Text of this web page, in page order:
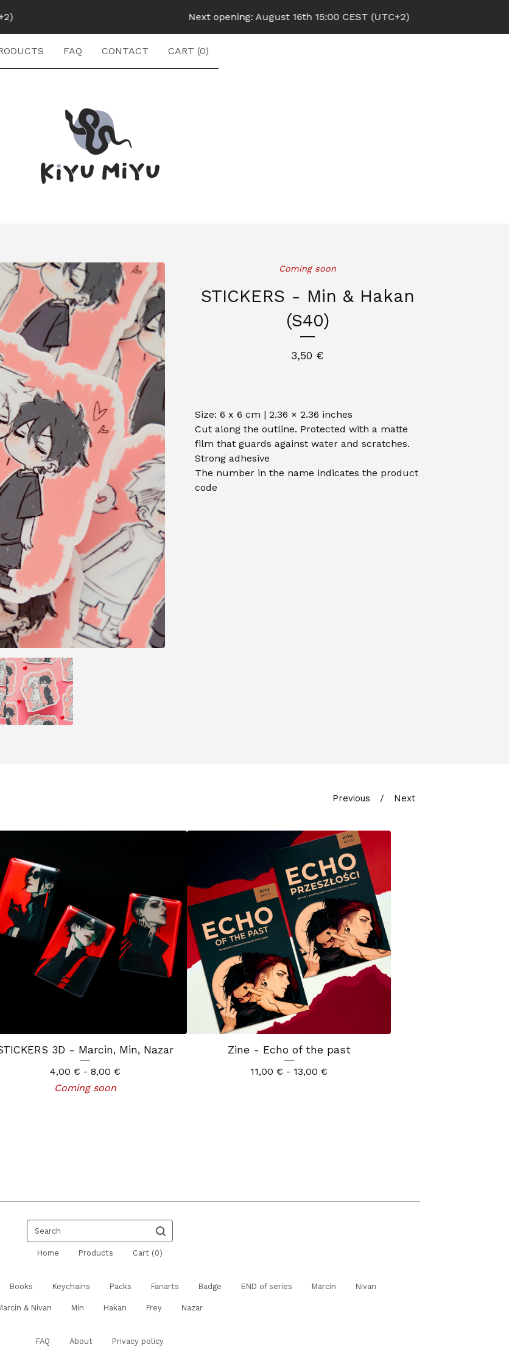
Next opening: August 16th 15:00 CEST (UTC+2)
FAQ CONTACT CART (0)
Coming soon
STICKERS - Min & Hakan
(S40)
3,50 €
Size: 6 x 6 cm | 2.36 × 2.36 inches
Cut along the outline. Protected with a matte
film that guards against water and scratches.
Strong adhesive
The number in the name indicates the product
code
Previous Next
3D - Marcin, Min, Nazar
4,00 € - 8,00 €
Coming soon
Zine - Echo of the past
11,00€ - 13,00€
Search
Home Products Cart (0)
Books Keychains Packs Fanarts Badge END of series Marcin Nivan
& Nivan Min Hakan Frey Nazar
FAQ About Privacy policy